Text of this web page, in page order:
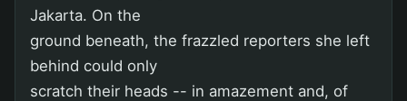
Jakarta. On the
ground beneath, the frazzled reporters she left
behind could only
scratch their heads -- in amazement and, of